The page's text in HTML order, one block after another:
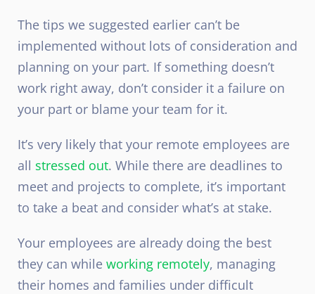
The tips we suggested earlier can’t be
implemented without lots of consideration and
planning on your part. If something doesn’t
work right away, don’t consider it a failure on
your part or blame your team for it.
It’s very likely that your remote employees are
all stressed out. While there are deadlines to
meet and projects to complete, it’s important
to take a beat and consider what’s at stake.
Your employees are already doing the best
they can while working remotely, managing
their homes and families under difficult